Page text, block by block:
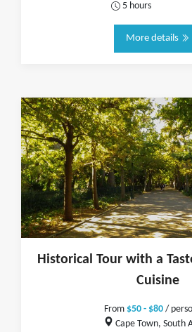
5 hours
More details
Historical Tour with a
Cuisine
From $50 - $80/
Cape Town, South